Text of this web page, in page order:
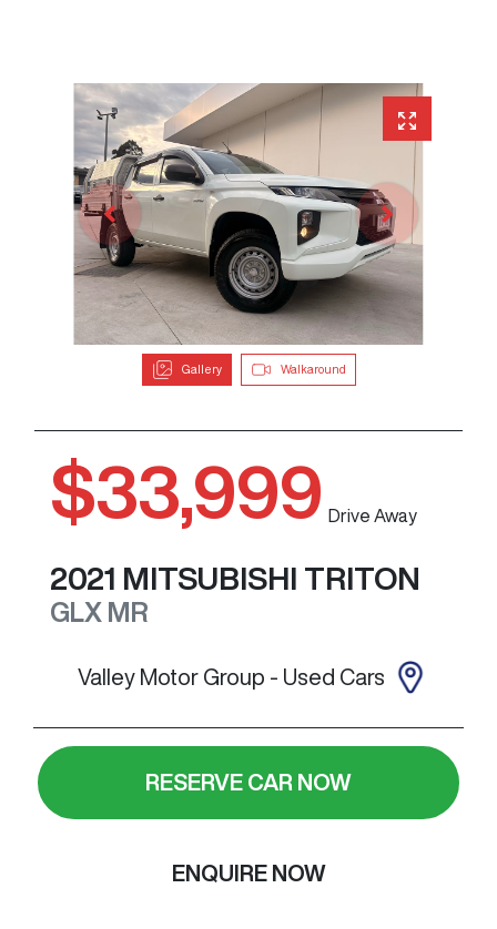
Gallery Walkaround
$33,999 Drive Away
2021 MITSUBISHI TRITON
GLX MR
Valley Motor Group - Used Cars
RESERVE CAR NOW
ENQUIRE NOW